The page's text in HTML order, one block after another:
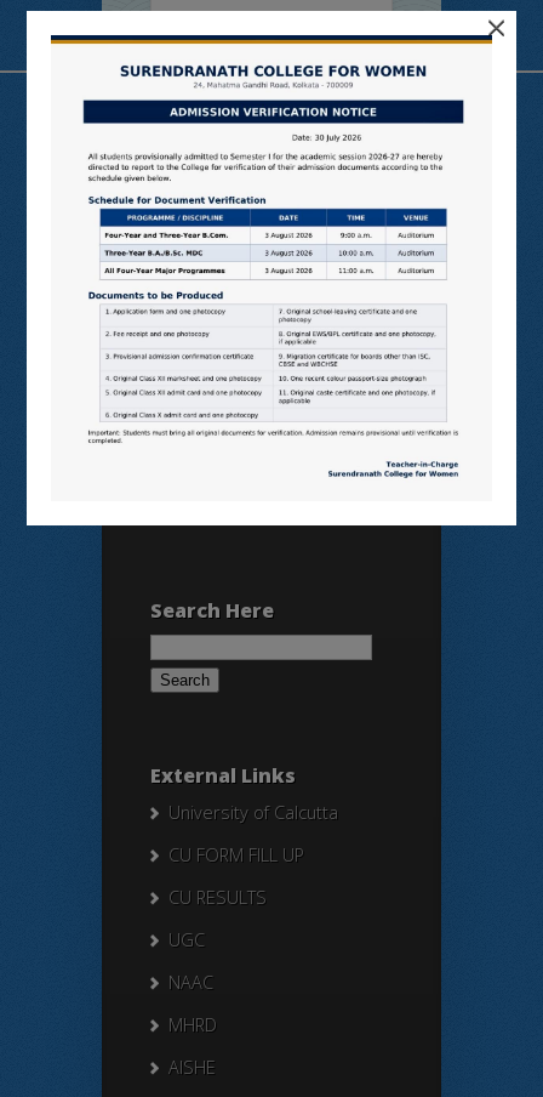
Useful Links
N LIST
SHODHGANGA
E SHODHSINDHU
NDL
VIRTUAL LABS
SAMARTH
BANGLARUCCHASHIKSHA
Search Here
Search
External Links
University of Calcutta
CU FORM FILL UP
CU RESULTS
UGC
NAAC
MHRD
AISHE
×